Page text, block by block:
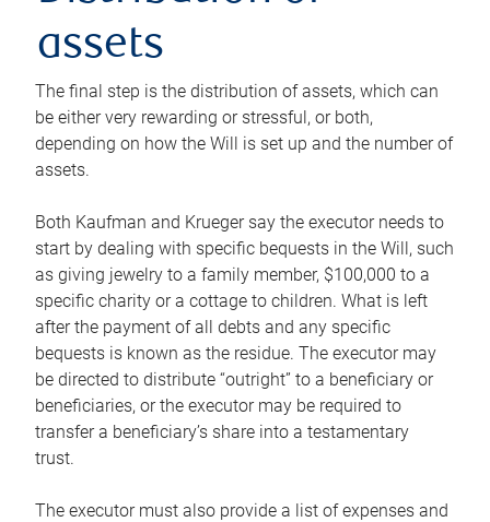
assets
The final step is the distribution of assets, which can
be either very rewarding or stressful, or both,
depending on how the Will is set up and the number of
assets.
Both Kaufman and Krueger say the executor needs to
start by dealing with specific bequests in the Will, such
as giving jewelry to a family member, $100,000 to a
specific charity or a cottage to children. What is left
after the payment of all debts and any specific
bequests is known as the residue. The executor may
be directed to distribute “outright” to a beneficiary or
beneficiaries, or the executor may be required to
transfer a beneficiary’s share into a testamentary
trust.
The executor must also provide a list of expenses and